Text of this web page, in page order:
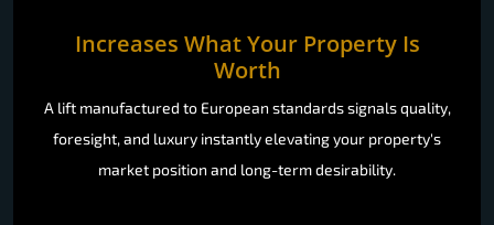
Increases What Your Property Is
Worth
A lift manufactured to European standards signals quality,
foresight, and luxury instantly elevating your property's
market position and long-term desirability.